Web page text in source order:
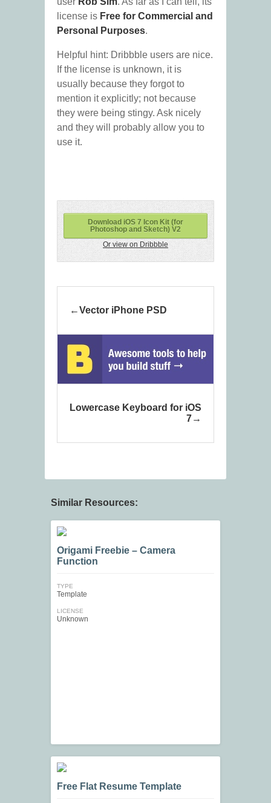
license is Free for Commercial and
Personal Purposes.
Helpful hint: Dribbble users are nice.
If the license is unknown, it is
usually because they forgot to
mention it explicitly; not because
they were being stingy. Ask nicely
and they will probably allow you to
use it.
Download iOS 7 Icon Kit (for
Photoshop and Sketch) V2
Or view on Dribbble
Vector iPhone PSD
Lowercase Keyboard for iOS
7
Similar Resources:
Origami Freebie – Camera
Function
TYPE
Template
LICENSE
Unknown
Free Flat Resume Template